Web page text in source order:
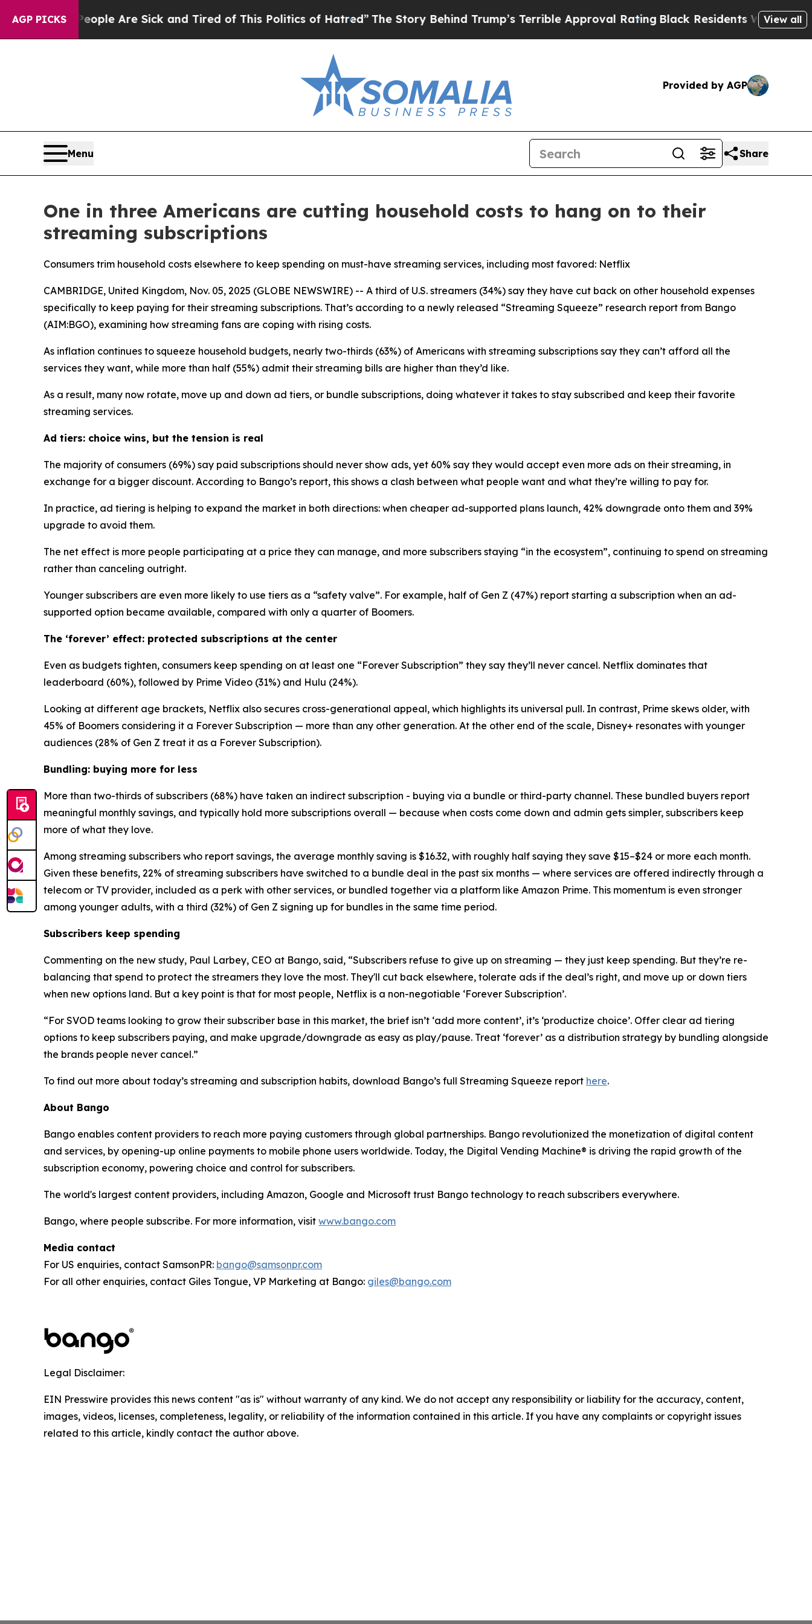
AGP PICKS
“People Are Sick and Tired of This Politics of Hatred” The Story Behind Trump’s Terrible Approval RatingBlack Residents Warned of View all
Provided by AGP
Menu Share
One in three Americans are cutting household costs to hang on to their
streaming subscriptions
Consumers trim household costs elsewhere to keep spending on must-have streaming services, including most favored: Netflix
CAMBRIDGE, United Kingdom, Nov. 05, 2025 (GLOBE NEWSWIRE) -- A third of U.S. streamers (34%) say they have cut back on other household expenses
specifically to keep paying for their streaming subscriptions. That’s according to a newly released “Streaming Squeeze” research report from Bango
(AIM:BGO), examining how streaming fans are coping with rising costs.
As inflation continues to squeeze household budgets, nearly two-thirds (63%) of Americans with streaming subscriptions say they can’t afford all the
services they want, while more than half (55%) admit their streaming bills are higher than they’d like.
As a result, many now rotate, move up and down ad tiers, or bundle subscriptions, doing whatever it takes to stay subscribed and keep their favorite
streaming services.
Ad tiers: choice wins, but the tension is real
The majority of consumers (69%) say paid subscriptions should never show ads, yet 60% say they would accept even more ads on their streaming, in
exchange for a bigger discount. According to Bango’s report, this shows a clash between what people want and what they’re willing to pay for.
In practice, ad tiering is helping to expand the market in both directions: when cheaper ad-supported plans launch, 42% downgrade onto them and 39%
upgrade to avoid them.
The net effect is more people participating at a price they can manage, and more subscribers staying “in the ecosystem”, continuing to spend on streaming
rather than canceling outright.
Younger subscribers are even more likely to use tiers as a “safety valve”. For example, half of Gen Z (47%) report starting a subscription when an ad-
supported option became available, compared with only a quarter of Boomers.
The ‘forever’ effect: protected subscriptions at the center
Even as budgets tighten, consumers keep spending on at least one “Forever Subscription” they say they’ll never cancel. Netflix dominates that
leaderboard (60%), followed by Prime Video (31%) and Hulu (24%).
Looking at different age brackets, Netflix also secures cross-generational appeal, which highlights its universal pull. In contrast, Prime skews older, with
45% of Boomers considering it a Forever Subscription — more than any other generation. At the other end of the scale, Disney+ resonates with younger
audiences (28% of Gen Z treat it as a Forever Subscription).
Bundling: buying more for less
More than two-thirds of subscribers (68%) have taken an indirect subscription - buying via a bundle or third-party channel. These bundled buyers report
meaningful monthly savings, and typically hold more subscriptions overall — because when costs come down and admin gets simpler, subscribers keep
more of what they love.
Among streaming subscribers who report savings, the average monthly saving is $16.32, with roughly half saying they save $15–$24 or more each month.
Given these benefits, 22% of streaming subscribers have switched to a bundle deal in the past six months — where services are offered indirectly through a
telecom or TV provider, included as a perk with other services, or bundled together via a platform like Amazon Prime. This momentum is even stronger
among younger adults, with a third (32%) of Gen Z signing up for bundles in the same time period.
Subscribers keep spending
Commenting on the new study, Paul Larbey, CEO at Bango, said, “Subscribers refuse to give up on streaming — they just keep spending. But they’re re-
balancing that spend to protect the streamers they love the most. They'll cut back elsewhere, tolerate ads if the deal’s right, and move up or down tiers
when new options land. But a key point is that for most people, Netflix is a non-negotiable ‘Forever Subscription’.
“For SVOD teams looking to grow their subscriber base in this market, the brief isn’t ‘add more content’, it’s ‘productize choice’. Offer clear ad tiering
options to keep subscribers paying, and make upgrade/downgrade as easy as play/pause. Treat ‘forever’ as a distribution strategy by bundling alongside
the brands people never cancel.”
To find out more about today’s streaming and subscription habits, download Bango’s full Streaming Squeeze report here.
About Bango
Bango enables content providers to reach more paying customers through global partnerships. Bango revolutionized the monetization of digital content
and services, by opening-up online payments to mobile phone users worldwide. Today, the Digital Vending Machine® is driving the rapid growth of the
subscription economy, powering choice and control for subscribers.
The world's largest content providers, including Amazon, Google and Microsoft trust Bango technology to reach subscribers everywhere.
Bango, where people subscribe. For more information, visit www.bango.com
Media contact
For US enquiries, contact SamsonPR: bango@samsonpr.com
For all other enquiries, contact Giles Tongue, VP Marketing at Bango: giles@bango.com
Legal Disclaimer:
EIN Presswire provides this news content "as is" without warranty of any kind. We do not accept any responsibility or liability for the accuracy, content,
images, videos, licenses, completeness, legality, or reliability of the information contained in this article. If you have any complaints or copyright issues
related to this article, kindly contact the author above.